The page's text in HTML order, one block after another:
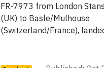
FR-7973 from London
(UK) to Basle/Mulhouse
(Switzerland/France),